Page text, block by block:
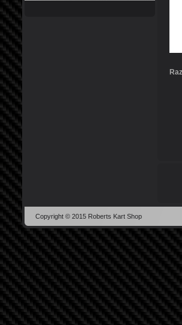
Copyright © 2015 Roberts Kart Shop